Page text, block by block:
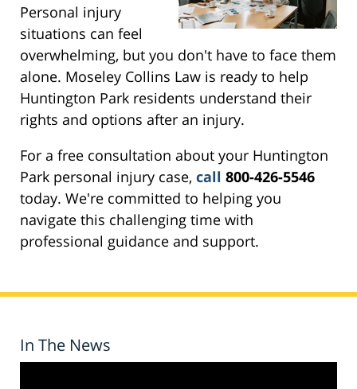
Personal injury
situations can feel
overwhelming, but you don't have to face them
alone. Moseley Collins Law is ready to help
Huntington Park residents understand their
rights and options after an injury.
For a free consultation about your Huntington
Park personal injury case, call 800-426-5546
today. We're committed to helping you
navigate this challenging time with
professional guidance and support.
In The News